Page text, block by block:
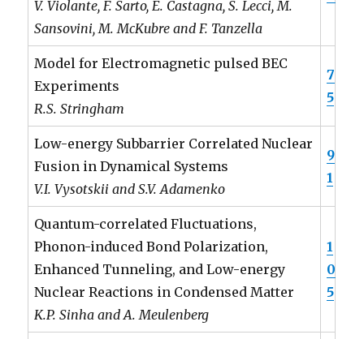
V. Violante, F. Sarto, E. Castagna, S. Lecci, M.
Sansovini, M. McKubre and F. Tanzella
Model for Electromagnetic pulsed BEC
Experiments
R.S. Stringham
7
5
Low-energy Subbarrier Correlated Nuclear
Fusion in Dynamical Systems
V.I. Vysotskii and S.V. Adamenko
9
1
Quantum-correlated Fluctuations,
Phonon-induced Bond Polarization,
Enhanced Tunneling, and Low-energy
Nuclear Reactions in Condensed Matter
K.P. Sinha and A. Meulenberg
1
0
5